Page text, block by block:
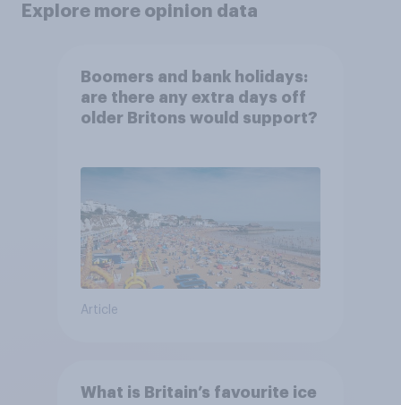
Explore more opinion data
Boomers and bank holidays:
are there any extra days off
older Britons would support?
Article
What is Britain’s favourite ice